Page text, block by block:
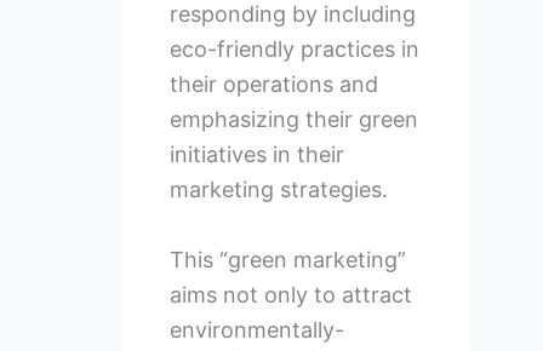
responding by including
eco-friendly practices in
their operations and
emphasizing their green
initiatives in their
marketing strategies.
This “green marketing”
aims not only to attract
environmentally-